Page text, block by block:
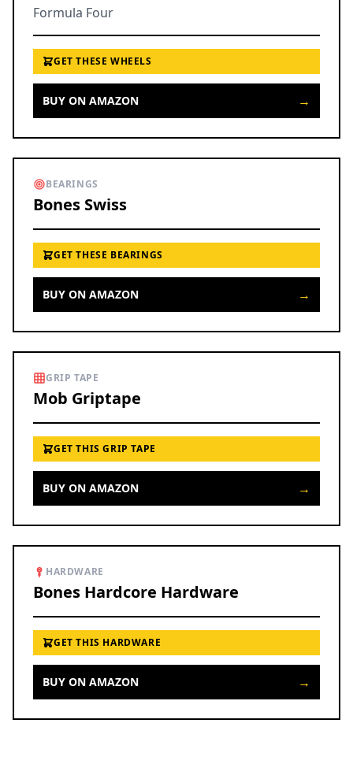
Formula Four
GET THESE WHEELS
BUY ON AMAZON →
BEARINGS
Bones Swiss
GET THESE BEARINGS
BUY ON AMAZON →
GRIP TAPE
Mob Griptape
GET THIS GRIP TAPE
BUY ON AMAZON →
HARDWARE
Bones Hardcore Hardware
GET THIS HARDWARE
BUY ON AMAZON →